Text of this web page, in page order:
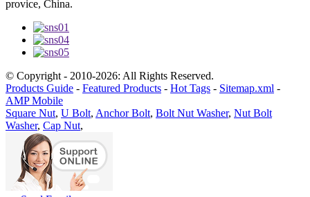
provice, China.
© Copyright - 2010-2026: All Rights Reserved.
Products Guide - Featured Products - Hot Tags - Sitemap.xml -
AMP Mobile
Square Nut, U Bolt, Anchor Bolt, Bolt Nut Washer, Nut Bolt
Washer, Cap Nut,